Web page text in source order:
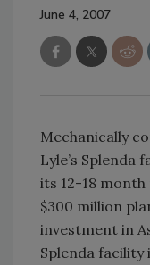
June 4, 2007
Mechanically
Lyle’s Splenda
its 12-18
$300 million
investment in
Splenda facility